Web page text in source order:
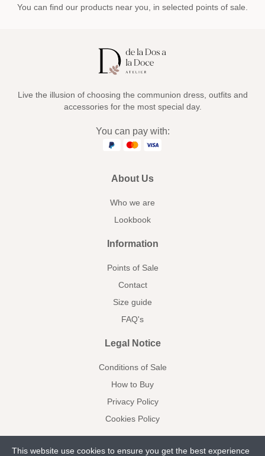
You can find our products near you, in selected points of sale.
Live the illusion of choosing the communion dress, outfits and
accessories for the most special day.
You can pay with:
About Us
Who we are
Lookbook
Information
Points of Sale
Contact
Size guide
FAQ's
Legal Notice
Conditions of Sale
How to Buy
Privacy Policy
Cookies Policy
This website use cookies to ensure you get the best experience